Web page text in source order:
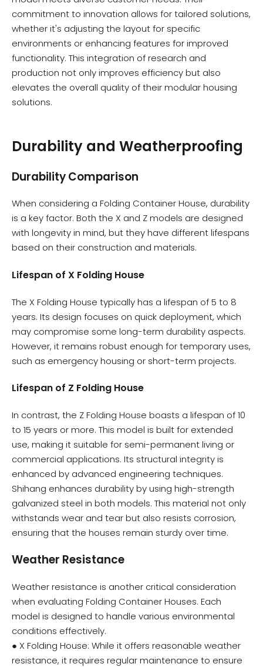
commitment to innovation allows for tailored solutions,
whether it's adjusting the layout for specific
environments or enhancing features for improved
functionality. This integration of research and
production not only improves efficiency but also
elevates the overall quality of their modular housing
solutions.
Durability and Weatherproofing
Durability Comparison
When considering a Folding Container House, durability
is a key factor. Both the X and Z models are designed
with longevity in mind, but they have different lifespans
based on their construction and materials.
Lifespan of X Folding House
The X Folding House typically has a lifespan of 5 to 8
years. Its design focuses on quick deployment, which
may compromise some long-term durability aspects.
However, it remains robust enough for temporary uses,
such as emergency housing or short-term projects.
Lifespan of Z Folding House
In contrast, the Z Folding House boasts a lifespan of 10
to 15 years or more. This model is built for extended
use, making it suitable for semi-permanent living or
commercial applications. Its structural integrity is
enhanced by advanced engineering techniques.
Shihang enhances durability by using high-strength
galvanized steel in both models. This material not only
withstands wear and tear but also resists corrosion,
ensuring that the houses remain sturdy over time.
Weather Resistance
Weather resistance is another critical consideration
when evaluating Folding Container Houses. Each
model is designed to handle various environmental
conditions effectively.
● X Folding House: While it offers reasonable weather
resistance, it requires regular maintenance to ensure